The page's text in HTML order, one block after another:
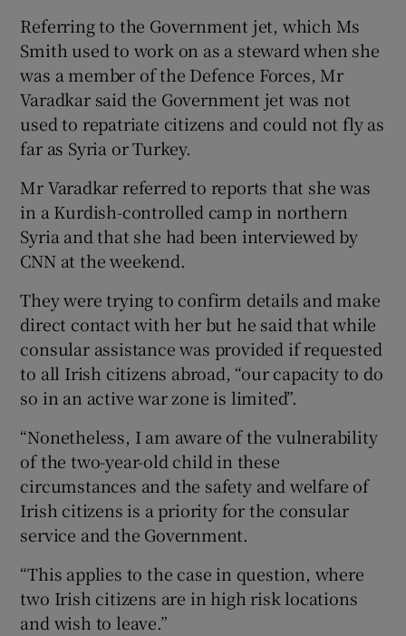
Referring to the Government jet, which Ms
Smith used to work on as a steward when she
was a member of the Defence Forces, Mr
Varadkar said the Government jet was not
used to repatriate citizens and could not fly as
far as Syria or Turkey.
Mr Varadkar referred to reports that she was
in a Kurdish-controlled camp in northern
Syria and that she had been interviewed by
CNN at the weekend.
They were trying to confirm details and make
direct contact with her but he said that while
consular assistance was provided if requested
to all Irish citizens abroad, “our capacity to do
so in an active war zone is limited”.
“Nonetheless, I am aware of the vulnerability
of the two-year-old child in these
circumstances and the safety and welfare of
Irish citizens is a priority for the consular
service and the Government.
“This applies to the case in question, where
two Irish citizens are in high risk locations
and wish to leave.”